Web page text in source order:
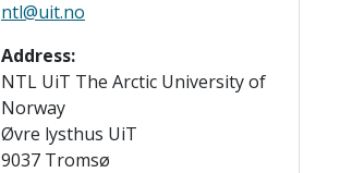
ntl@uit.no
Address:
NTL UiT The Arctic University of
Norway
Øvre lysthus UiT
9037 Tromsø